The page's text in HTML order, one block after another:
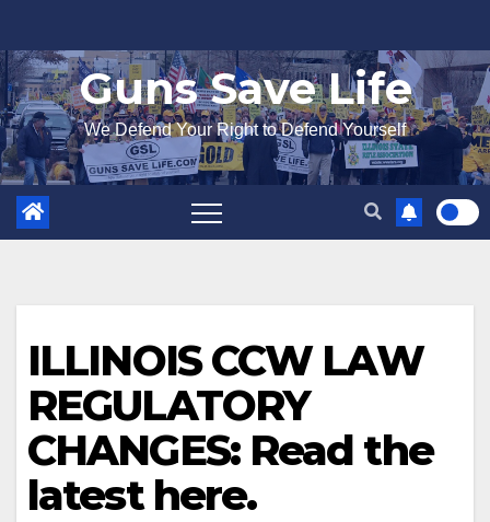
to
content
Guns Save Life
We Defend Your Right to Defend Yourself
ILLINOIS CCW LAW
REGULATORY
CHANGES: Read the
latest here.